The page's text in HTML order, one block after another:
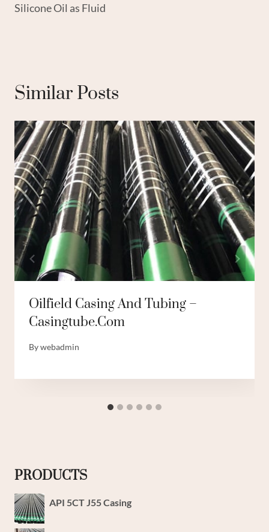
Silicone Oil as Fluid
Similar Posts
Oilfield Casing And Tubing –
Casingtube.com
Bywebadmin
PRODUCTS
API 5CT J55 Casing